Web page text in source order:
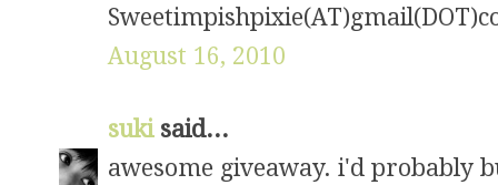
August 16, 2010
suki said...
awesome giveaway. i'd probably